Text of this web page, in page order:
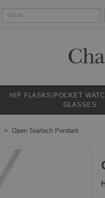
HIP FLASKS/POCKET
GLASSES
Open Tearlach Pendant